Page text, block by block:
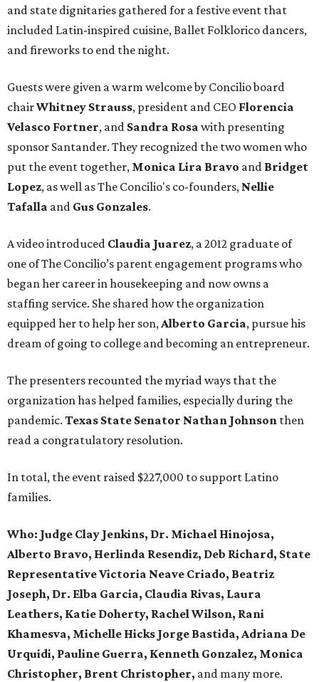
and state dignitaries gathered for a festive event that
included Latin-inspired cuisine, Ballet Folklorico dancers,
and fireworks to end the night.
Guests were given a warm welcome by Concilio board
chairWhitney Strauss, president and CEO Florencia
Velasco Fortner, and Sandra Rosa with presenting
sponsor Santander. They recognized the two women who
put the event together, Monica Lira Bravo and Bridget
Lopez, as well as The Concilio's co-founders, Nellie
Tafalla and Gus Gonzales.
A video introduced Claudia Juarez, a 2012 graduate of
one of The Concilio’s parent engagement programs who
began her career in housekeeping and now owns a
staffing service. She shared how the organization
equipped her to help her son,Alberto Garcia, pursue his
dream of going to college and becoming an entrepreneur.
The presenters recounted the myriad ways that the
organization has helped families, especially during the
pandemic. Texas State Senator Nathan Johnson then
read a congratulatory resolution.
In total, the event raised $227,000 to support Latino
families.
Who: Judge Clay Jenkins, Dr. Michael Hinojosa,
Alberto Bravo, Herlinda Resendiz, Deb Richard, State
Representative Victoria Neave Criado, Beatriz
Joseph, Dr. Elba Garcia, Claudia Rivas, Laura
Leathers, Katie Doherty, Rachel Wilson, Rani
Khamesva, Michelle Hicks Jorge Bastida, Adriana De
Urquidi, Pauline Guerra, Kenneth Gonzalez, Monica
Christopher, Brent Christopher, and many more.